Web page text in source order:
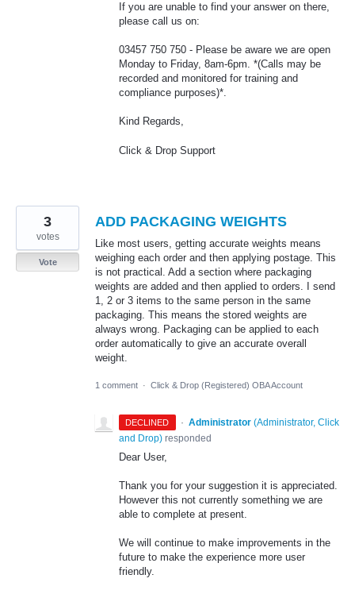
If you are unable to find your answer on there,
please call us on:
03457 750 750 - Please be aware we are open
Monday to Friday, 8am-6pm. *(Calls may be
recorded and monitored for training and
compliance purposes)*.
Kind Regards,
Click & Drop Support
ADD PACKAGING WEIGHTS
Like most users, getting accurate weights means
weighing each order and then applying postage. This
is not practical. Add a section where packaging
weights are added and then applied to orders. I send
1, 2 or 3 items to the same person in the same
packaging. This means the stored weights are
always wrong. Packaging can be applied to each
order automatically to give an accurate overall
weight.
3
votes
Vote
1 comment · Click & Drop (Registered) OBA Account
DECLINED · Administrator (Administrator, Click
and Drop) responded
Dear User,
Thank you for your suggestion it is appreciated.
However this not currently something we are
able to complete at present.
We will continue to make improvements in the
future to make the experience more user
friendly.